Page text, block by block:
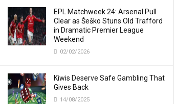
EPL Matchweek 24: Arsenal Pull
Clear as Šeško Stuns Old Trafford
in Dramatic Premier League
Weekend
02/02/2026
Kiwis Deserve Safe Gambling That
Gives Back
14/08/2025